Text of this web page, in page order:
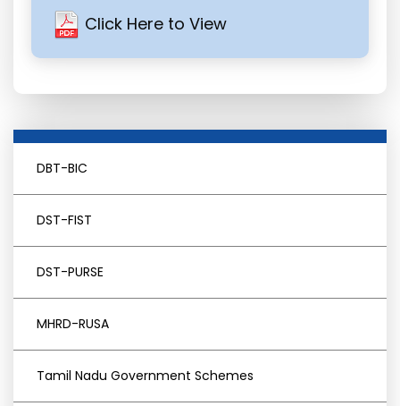
Click Here to View
DBT-BIC
DST-FIST
DST-PURSE
MHRD-RUSA
Tamil Nadu Government Schemes